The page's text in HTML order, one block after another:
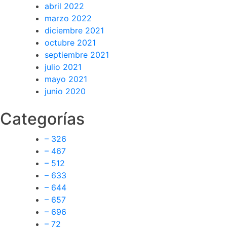
abril 2022
marzo 2022
diciembre 2021
octubre 2021
septiembre 2021
julio 2021
mayo 2021
junio 2020
Categorías
– 326
– 467
– 512
– 633
– 644
– 657
– 696
– 72